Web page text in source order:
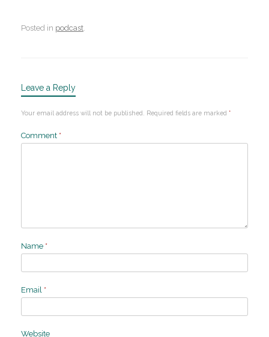
Posted in podcast.
Leave a Reply
Your email address will not be published. Required fields are marked *
Comment *
Name *
Email *
Website